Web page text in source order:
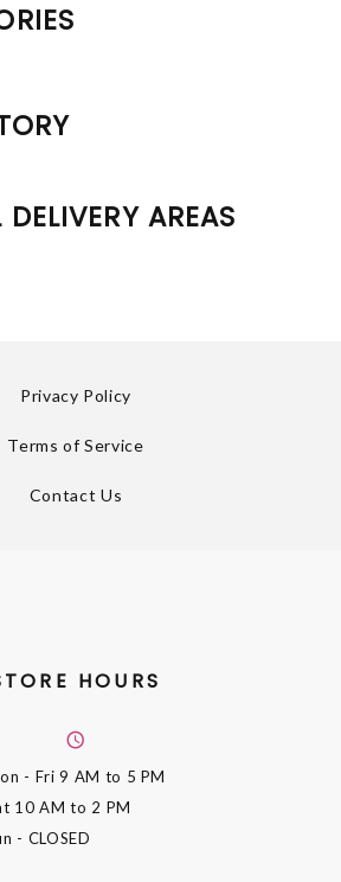
AREAS
Privacy Policy
Terms of Service
Contact Us
HOURS
- Fri9 AM to 5 PM
10 AM to 2 PM
- CLOSED